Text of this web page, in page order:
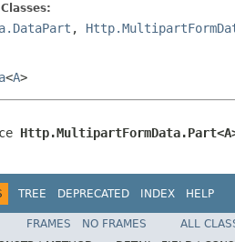
,
<A>
TREE DEPRECATED INDEX HELP
FRAMES NO FRAMES
ALL